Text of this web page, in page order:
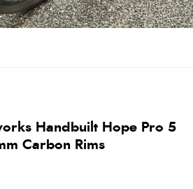
Handbuilt Hope Pro 5
Carbon Rims